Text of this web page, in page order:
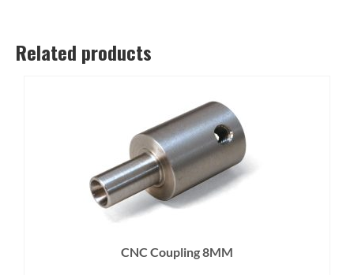
Related products
CNC Coupling 8MM